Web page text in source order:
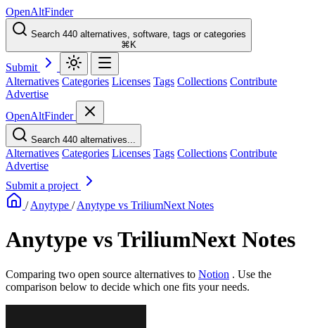
OpenAltFinder
Search 440 alternatives, software, tags or categories
⌘K
Submit
Alternatives Categories Licenses Tags Collections Contribute
Advertise
OpenAltFinder
Search 440 alternatives...
Alternatives Categories Licenses Tags Collections Contribute
Advertise
Submit a project
/ Anytype / Anytype vs TriliumNext Notes
Anytype vs TriliumNext Notes
Comparing two open source alternatives to Notion . Use the
comparison below to decide which one fits your needs.